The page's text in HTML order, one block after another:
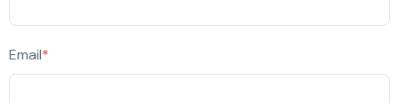
Email*